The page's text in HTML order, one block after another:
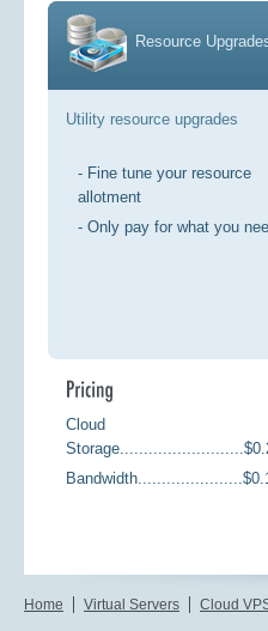
Resource
Utility resource upgrades
- Fine tune your resource
allotment
- Only pay for what you
Cloud
Home Virtual Servers Cloud